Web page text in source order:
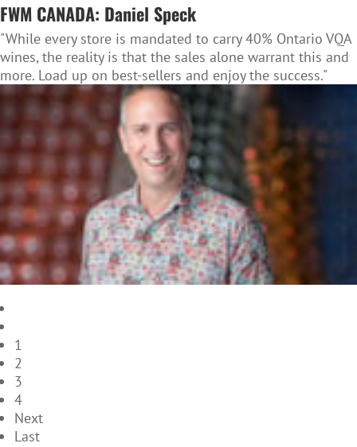
FWM CANADA: Daniel Speck
"While every store is mandated to carry 40% Ontario VQA
wines, the reality is that the sales alone warrant this and
more. Load up on best-sellers and enjoy the success."
1
2
3
4
Next
Last